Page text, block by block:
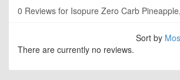
0 Reviews for Isopure Zero Carb
Sort by
There are currently no reviews.